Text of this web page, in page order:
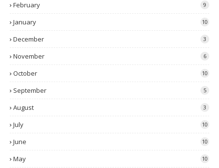
February 9
January 10
December 3
November 6
October 10
September 5
August 3
July 10
June 10
May 10